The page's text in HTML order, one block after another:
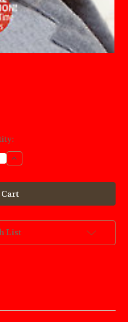
Increase
Quantity
Annies
Crochet
In
A
List